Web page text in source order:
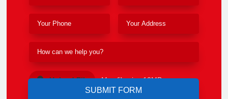
Upload File Max file size 10MB.